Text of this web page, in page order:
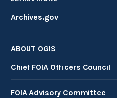
Archives.gov
ABOUT OGIS
Chief FOIA Officers Council
FOIA Advisory Committee